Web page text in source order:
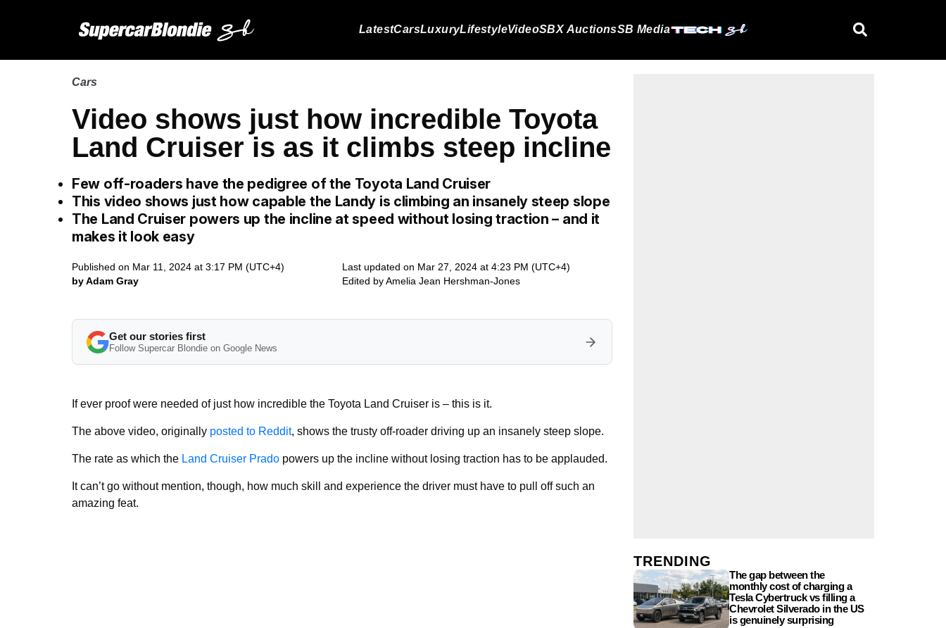
LatestCarsLuxuryLifestyleVideoSBX AuctionsSB Media
Cars
Video shows just how incredible Toyota
Land Cruiser is as it climbs steep incline
Few off-roaders have the pedigree of the Toyota Land Cruiser
This video shows just how capable the Landy is climbing an insanely steep slope
The Land Cruiser powers up the incline at speed without losing traction – and it
makes it look easy
Published on Mar 11, 2024 at 3:17 PM (UTC+4)
by Adam Gray
Last updated on Mar 27, 2024 at 4:23 PM (UTC+4)
Edited byAmelia Jean Hershman-Jones
Get our stories first
Follow Supercar Blondie on Google News
If ever proof were needed of just how incredible the Toyota Land Cruiser is – this is it.
The above video, originally posted to Reddit, shows the trusty off-roader driving up an insanely steep slope.
The rate as which the Land Cruiser Prado powers up the incline without losing traction has to be applauded.
It can’t go without mention, though, how much skill and experience the driver must have to pull off such an
amazing feat.
TRENDING
The gap between the
monthly cost of charging a
Tesla Cybertruck vs filling a
Chevrolet Silverado in the US
is genuinely surprising